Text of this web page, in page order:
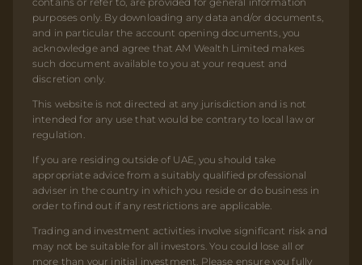
purposes only. By downloading any data and/or documents,
and in particular the account opening documents, you
acknowledge and agree that AM Wealth Limited makes
such document available to you at your request and
discretion only.
This website is not directed at any jurisdiction and is not
intended for any use that would be contrary to local law or
regulation.
If you are residing outside of UAE, you should take
appropriate advice from a suitably qualified professional
adviser in the country in which you reside or do business in
order to find out if any restrictions are applicable.
Trading and investment activities involve significant risk and
may not be suitable for all investors. You could lose all or
more than your initial investment. Please ensure you fully